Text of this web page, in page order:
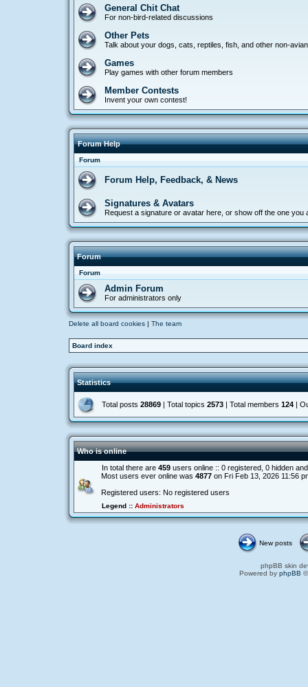
General Chit Chat
For non-bird-related discussions
Other Pets
Talk about your dogs, cats, reptiles, fish, and other non-
Games
Play games with other forum members
Member Contests
Invent your own contest!
Forum Help
Forum
Forum Help, Feedback, & News
Signatures & Avatars
Request a signature or avatar here, or show off the one you
Forum
Forum
Admin Forum
For administrators only
Delete all board cookies | The team
Board index
Statistics
Total posts 28869 | Total topics 2573 | Total members 124 |
Who is online
In total there are 459 users online :: 0 registered, 0 hidden
Most users ever online was 4877 on Fri Feb 13, 2026 11:56
Registered users: No registered users
Legend :: Administrators
New posts
phpBB skin
Powered by phpBB